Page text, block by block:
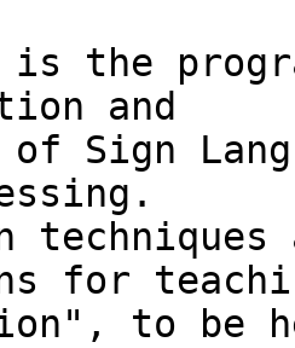
and
of Sign
for
to be